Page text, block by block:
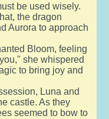
be used wisely.
the dragon
Aurora to approach
Bloom, feeling
she whispered
to bring joy and
Luna and
castle. As they
seemed to bow to